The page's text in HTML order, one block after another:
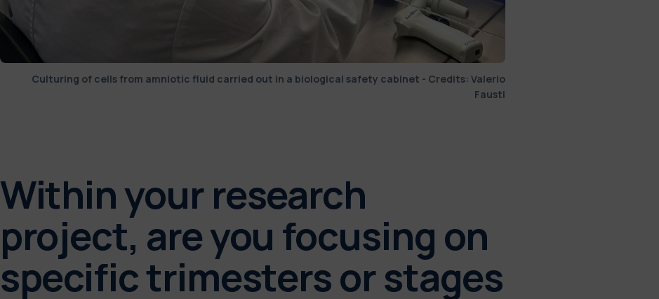
Culturing of cells from amniotic fluid carried out in a biological safety cabinet - Credits: Valerio
Fausti
Within your research
project, are you focusing on
specific trimesters or stages